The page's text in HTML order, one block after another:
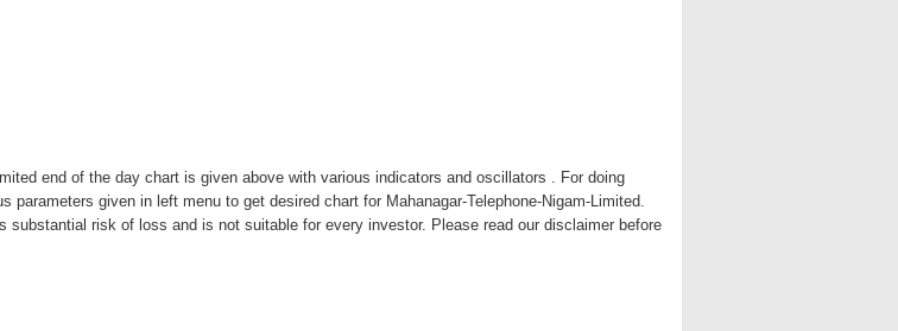
end of the day chart is given above with various indicators and oscillators . For doing
parameters given in left menu to get desired chart for Mahanagar-Telephone-Nigam-Limited.
substantial risk of loss and is not suitable for every investor. Please read our disclaimer before